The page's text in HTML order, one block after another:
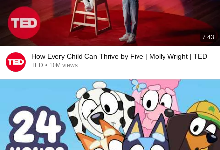
7:43
How Every Child Can Thrive by Five | Molly Wright | TED
TED • 10M views